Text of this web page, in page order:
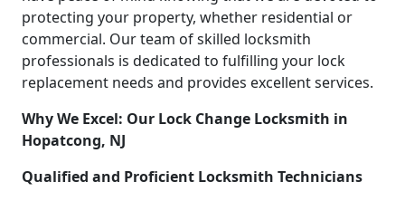
protecting your property, whether residential or
commercial. Our team of skilled locksmith
professionals is dedicated to fulfilling your lock
replacement needs and provides excellent services.
Why We Excel: Our Lock Change Locksmith in
Hopatcong, NJ
Qualified and Proficient Locksmith Technicians